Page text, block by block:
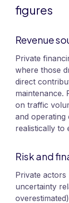
figures
Revenue
Private
where those
direct
maintenance.
on traffic
and operating
realistically to
Risk and
Private actors
uncertainty